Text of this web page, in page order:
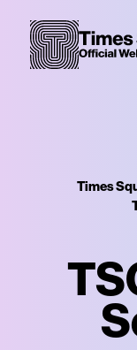
Times